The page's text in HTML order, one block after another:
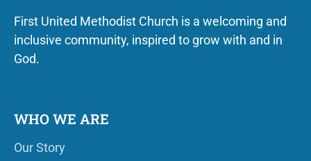
First United Methodist Church is a welcoming and
inclusive community, inspired to grow with and in
God.
WHO WE ARE
Our Story